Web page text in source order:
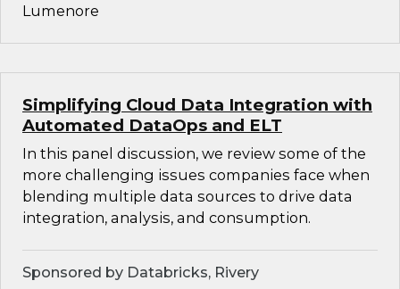
Lumenore
Simplifying Cloud Data Integration with
Automated DataOps and ELT
In this panel discussion, we review some of the
more challenging issues companies face when
blending multiple data sources to drive data
integration, analysis, and consumption.
Sponsored by Databricks, Rivery